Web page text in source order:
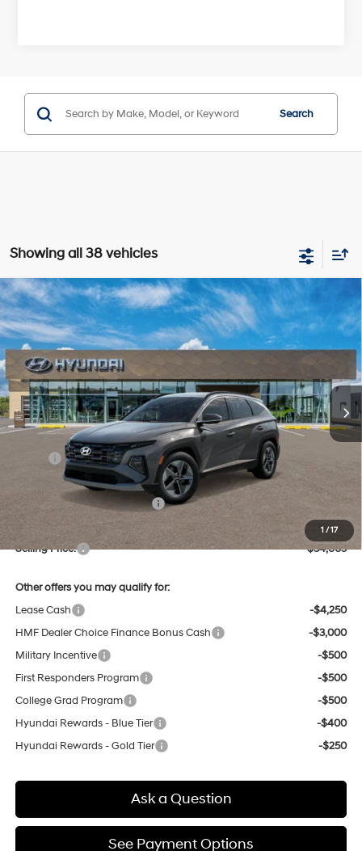
Search
Showing all 38 vehicles
1 /17
New 2026 Hyundai TucsonSEL
Price Drop
VIN:5NMJBCDE0TH677222Stock:Y54689Model:TC3AAL9AWDAS
In Stock Ext. Int.
24/30 MPG
4 Cyl - 2.5 L
8-Speed Automatic with
SHIFTRONIC
BUY FINANCE
$34,605
SELLING PRICE
Dealer Discount
Price Before Taxes and Fees:
$33,821
Doc & Title Prep Fees
+$784
Selling Price:
$34,605
Other offers you may qualify for:
Lease Cash
-$4,250
HMF Dealer Choice Finance Bonus Cash
-$3,000
Military Incentive
-$500
First Responders Program
-$500
College Grad Program
-$500
Hyundai Rewards - Blue Tier
-$400
Hyundai Rewards - Gold Tier
-$250
Ask a Question
See Payment Options
Compare Vehicle